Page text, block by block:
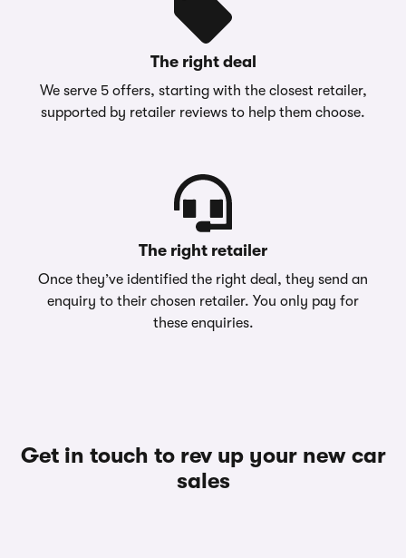
The right deal
We serve 5 offers, starting with the closest retailer,
supported by retailer reviews to help them choose.
The right retailer
Once they’ve identified the right deal, they send an
enquiry to their chosen retailer. You only pay for
these enquiries.
Get in touch to rev up your new car
sales